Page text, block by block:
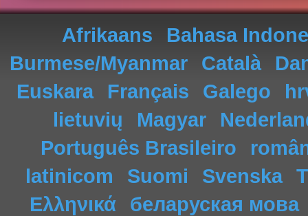
Afrikaans
Bahasa
Burmese/Myanmar
Català
Euskara
Français Galego
lietuvių
Magyar
Português Brasileiro
latinicom
Suomi Svenska
Ελληνικά
беларуская мова